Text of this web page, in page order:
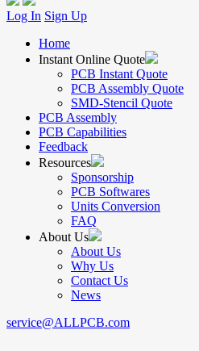
Log In Sign Up
Home
Instant Online Quote
PCB Instant Quote
PCB Assembly Quote
SMD-Stencil Quote
PCB Assembly
PCB Capabilities
Feedback
Resources
Sponsorship
PCB Softwares
Units Conversion
FAQ
About Us
About Us
Why Us
Contact Us
News
service@ALLPCB.com